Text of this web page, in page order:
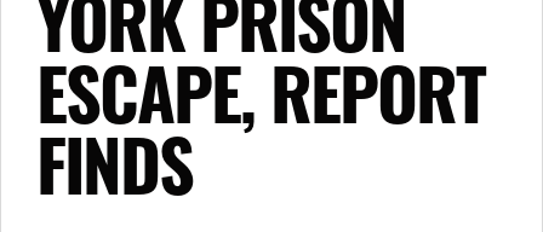
YORK PRISON
ESCAPE, REPORT
FINDS